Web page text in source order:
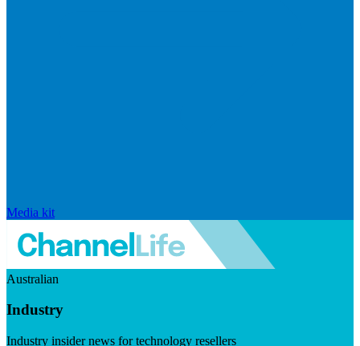
Media kit
Australian
Industry
Industry insider news for technology resellers